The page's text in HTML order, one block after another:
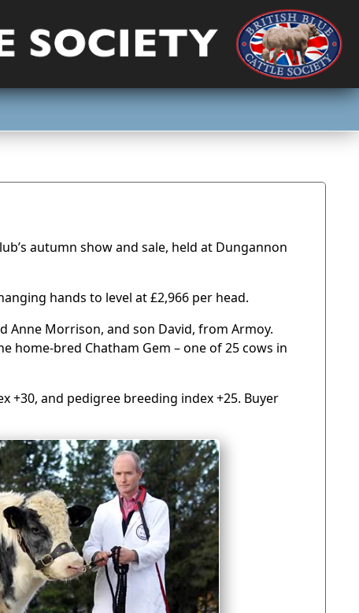
autumn show and sale, held at Dungannon
hands to level at £2,966 per head.
Anne Morrison, and son David, from Armoy.
home-bred Chatham Gem – one of 25 cows in
+30, and pedigree breeding index +25. Buyer